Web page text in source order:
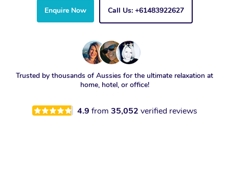
Enquire Now Call Us: +61483922627
Trusted by thousands of Aussies for the ultimate relaxation at
home, hotel, or office!
4.9 from 35,052 verified reviews